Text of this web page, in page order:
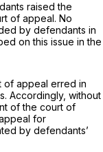
raised the
of appeal. No
by defendants in
on this issue in the
of appeal erred in
Accordingly, without
of the court of
for
by defendants’